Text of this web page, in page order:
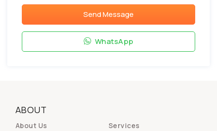
Send Message
WhatsApp
ABOUT
About Us
Services